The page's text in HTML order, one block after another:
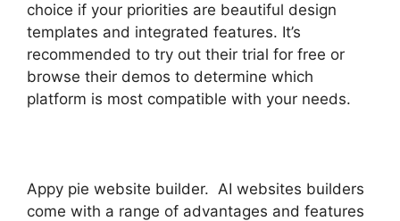
choice if your priorities are beautiful design
templates and integrated features. It’s
recommended to try out their trial for free or
browse their demos to determine which
platform is most compatible with your needs.
Appy pie website builder. AI websites builders
come with a range of advantages and features